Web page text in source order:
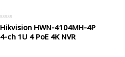
Rated
0
out
Hikvision HWN-4104MH-4P
4-ch 1U 4 PoE 4K NVR